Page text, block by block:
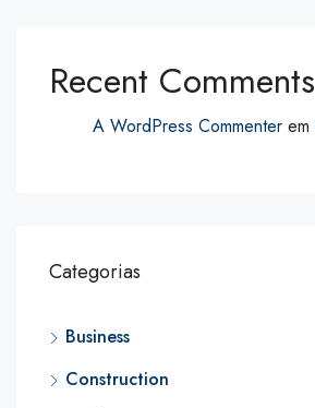
Recent Comments
A WordPress Commenter em
Categorias
Business
Construction